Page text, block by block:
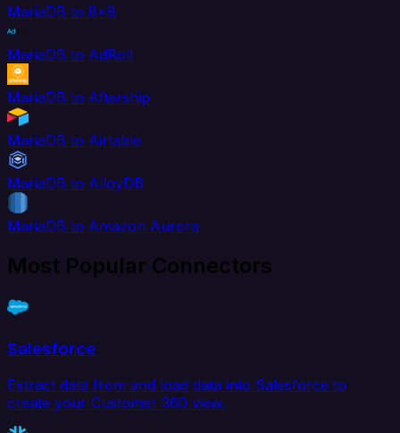
MariaDB to 8x8
MariaDB to AdRoll
MariaDB to Aftership
MariaDB to Airtable
MariaDB to AlloyDB
MariaDB to Amazon Aurora
Most Popular Connectors
Salesforce
Extract data from and load data into Salesforce to
create your Customer 360 view.